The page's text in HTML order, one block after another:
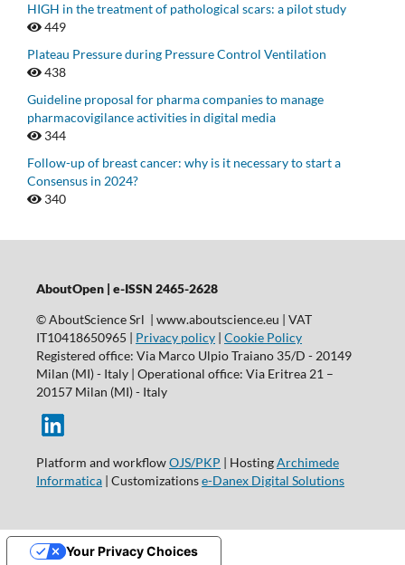
HIGH in the treatment of pathological scars: a pilot study
449
Plateau Pressure during Pressure Control Ventilation
438
Guideline proposal for pharma companies to manage
pharmacovigilance activities in digital media
344
Follow-up of breast cancer: why is it necessary to start a
Consensus in 2024?
340
AboutOpen | e-ISSN 2465-2628
© AboutScience Srl | www.aboutscience.eu | VAT
IT10418650965 | Privacy policy| Cookie Policy
Registered office: Via Marco Ulpio Traiano 35/D - 20149
Milan (MI) - Italy | Operational office: Via Eritrea 21 –
20157 Milan (MI) - Italy
Platform and workflowOJS/PKP | HostingArchimede
Informatica| Customizationse-Danex Digital Solutions
Your Privacy Choices